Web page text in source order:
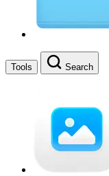
Tools Search